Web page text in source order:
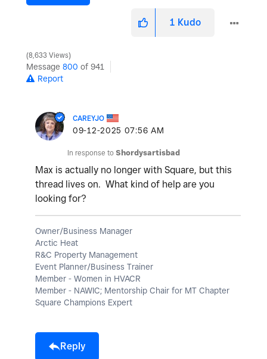
1 Kudo
8,633 Views
Message 800 of 941
Report
CAREYJO
‎09-12-2025 07:56 AM
In response to Shordysartisbad
Max is actually no longer with Square, but this
thread lives on. What kind of help are you
looking for?
Owner/Business Manager
Arctic Heat
R&C Property Management
Event Planner/Business Trainer
Member - Women in HVACR
Member - NAWIC; Mentorship Chair for MT Chapter
Square Champions Expert
Reply